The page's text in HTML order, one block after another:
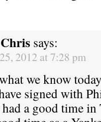
says:
2012 at 7:28 pm
we know
signed with
a good time in